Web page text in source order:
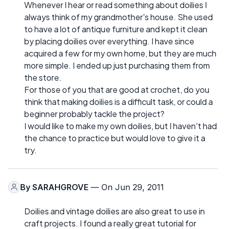
Whenever I hear or read something about doilies I
always think of my grandmother's house. She used
to have a lot of antique furniture and kept it clean
by placing doilies over everything. I have since
acquired a few for my own home, but they are much
more simple. I ended up just purchasing them from
the store.
For those of you that are good at crochet, do you
think that making doilies is a difficult task, or could a
beginner probably tackle the project?
I would like to make my own doilies, but I haven't had
the chance to practice but would love to give it a
try.
By SARAHGROVE — On Jun 29, 2011
Doilies and vintage doilies are also great to use in
craft projects. I found a really great tutorial for